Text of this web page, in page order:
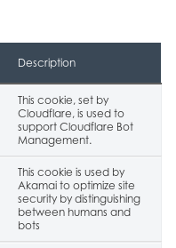
Description
This cookie, set by
Cloudflare, is used to
support Cloudflare Bot
Management.
This cookie is used by
Akamai to optimize site
security by distinguishing
between humans and
bots